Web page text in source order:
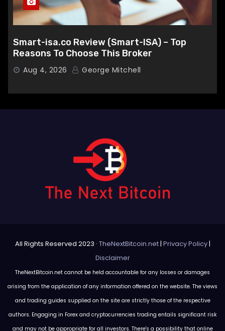
Smart-isa.co Review (Smart-ISA) – Top
Reasons To Choose This Broker
Aug 4, 2026 George Mitchell
All Rights Reserved 2023 · TheNextBitcoin.net| Privacy Policy|
Disclaimer
TheNextBitcoin.net cannot be held accountable for any losses or damages
arising from the application of any information offered on the website. The views
and trading guides supplied on the site are strictly those of the respective
authors. Engaging in Forex and cryptocurrencies trading entails significant risk
and may not be appropriate for all investors. There's a possibility that online